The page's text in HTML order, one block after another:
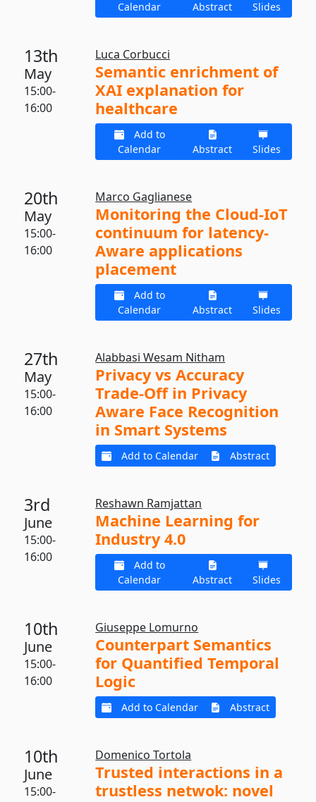
Calendar
Abstract Slides
13th
May
15:00-
16:00
Luca Corbucci
Semantic enrichment of
XAI explanation for
healthcare
Add to
Calendar
Abstract Slides
20th
May
15:00-
16:00
Marco Gaglianese
Monitoring the Cloud-IoT
continuum for latency-
Aware applications
placement
Add to
Calendar
Abstract Slides
27th
May
15:00-
16:00
Alabbasi Wesam Nitham
Privacy vs Accuracy
Trade-Off in Privacy
Aware Face Recognition
in Smart Systems
Add to Calendar Abstract
3rd
June
15:00-
16:00
Reshawn Ramjattan
Machine Learning for
Industry 4.0
Add to
Calendar
Abstract Slides
10th
June
15:00-
16:00
Giuseppe Lomurno
Counterpart Semantics
for Quantified Temporal
Logic
Add to Calendar Abstract
10th
June
15:00-
Domenico Tortola
Trusted interactions in a
trustless netwok: novel